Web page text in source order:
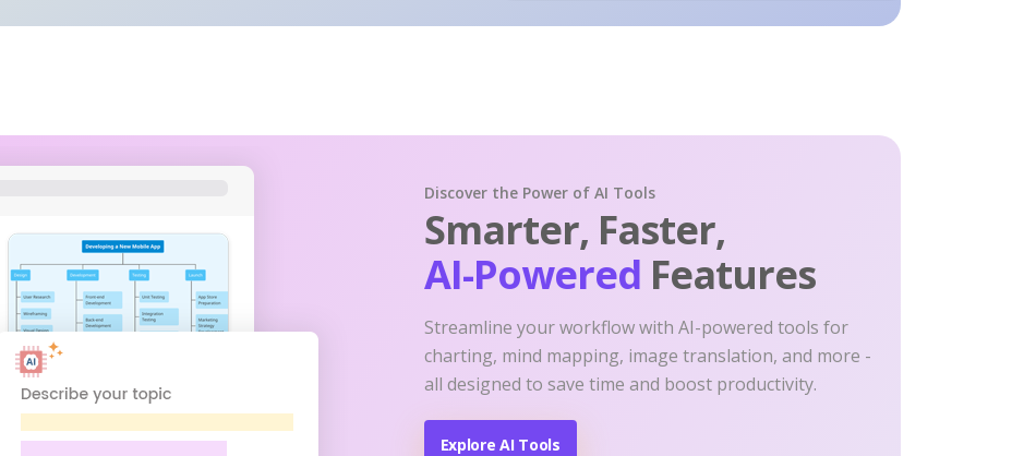
Discover the Power of AI Tools
Smarter, Faster,
AI-Powered Features
Streamline your workflow with AI-powered tools for
charting, mind mapping, image translation, and more -
all designed to save time and boost productivity.
Explore AI Tools